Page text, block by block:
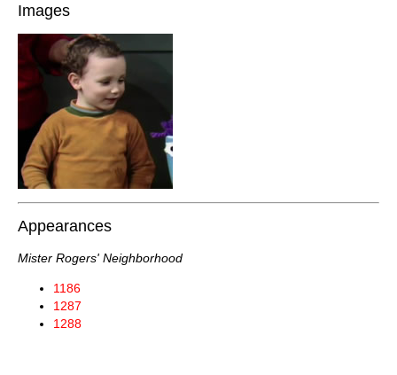
Images
Appearances
Mister Rogers' Neighborhood
1186
1287
1288